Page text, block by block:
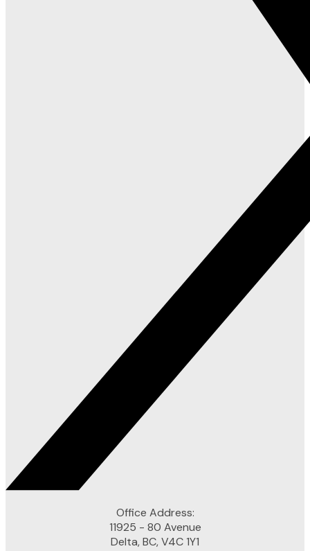
Office Address:
11925 - 80 Avenue
Delta, BC, V4C 1Y1